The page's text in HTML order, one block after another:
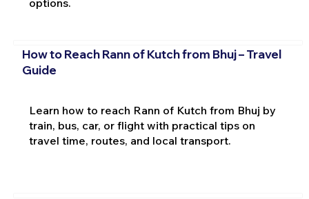
How to Reach Rann of Kutch from Bhuj – Travel
Guide
Learn how to reach Rann of Kutch from Bhuj by
train, bus, car, or flight with practical tips on
travel time, routes, and local transport.